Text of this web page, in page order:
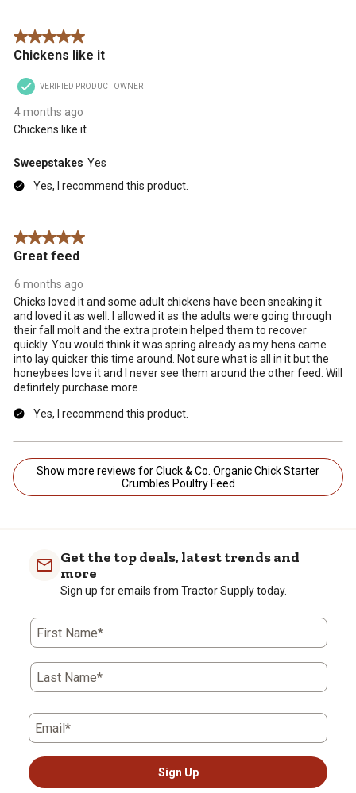
5 out of 5 stars.
Chickens like it
VERIFIED PRODUCT OWNER
4 months ago
Chickens like it
Sweepstakes Yes
Yes, I recommend this product.
5 out of 5 stars.
Great feed
6 months ago
Chicks loved it and some adult chickens have been sneaking it
and loved it as well. I allowed it as the adults were going through
their fall molt and the extra protein helped them to recover
quickly. You would think it was spring already as my hens came
into lay quicker this time around. Not sure what is all in it but the
honeybees love it and I never see them around the other feed. Will
definitely purchase more.
Yes, I recommend this product.
Show more reviews for Cluck & Co. Organic Chick Starter
Crumbles Poultry Feed
Get the top deals, latest trends and
more
Sign up for emails from Tractor Supply today.
First Name*
Last Name*
Email*
Sign Up